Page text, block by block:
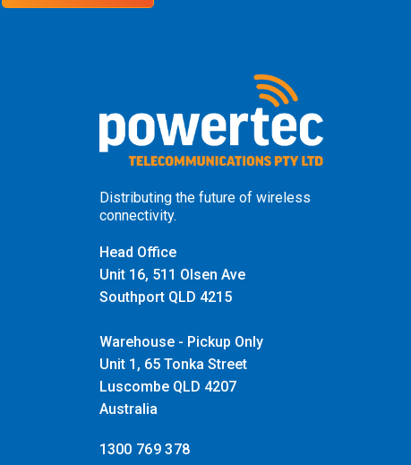
Distributing the future of wireless
connectivity.
Head Office
Unit 16, 511 Olsen Ave
Southport QLD 4215
Warehouse - Pickup Only
Unit 1, 65 Tonka Street
Luscombe QLD 4207
Australia
1300 769 378